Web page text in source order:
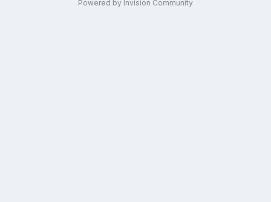
Powered by Invision Community